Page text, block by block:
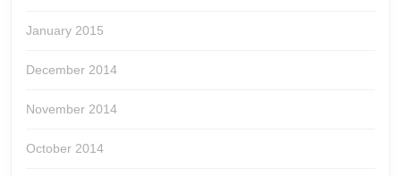
January 2015
December 2014
November 2014
October 2014